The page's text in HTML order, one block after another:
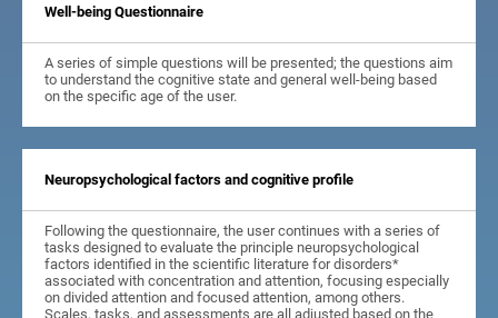
Well-being Questionnaire
A series of simple questions will be presented; the questions aim
to understand the cognitive state and general well-being based
on the specific age of the user.
Neuropsychological factors and cognitive profile
Following the questionnaire, the user continues with a series of
tasks designed to evaluate the principle neuropsychological
factors identified in the scientific literature for disorders*
associated with concentration and attention, focusing especially
on divided attention and focused attention, among others.
Scales, tasks, and assessments are all adjusted based on the